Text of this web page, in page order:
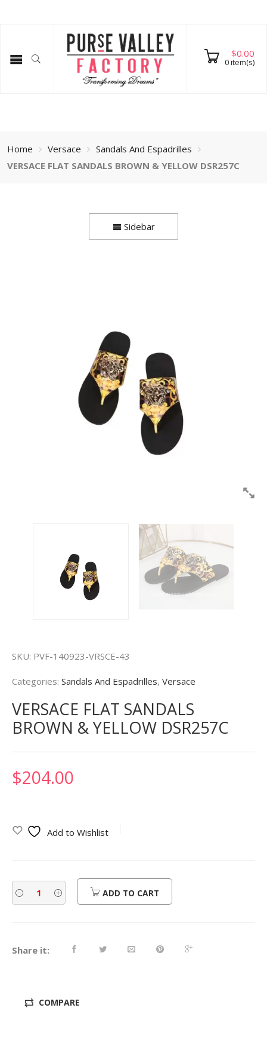
$0.00
0item(s)
Home Versace
Sandals And Espadrilles
VERSACE FLAT SANDALS BROWN & YELLOW DSR257C
Sidebar
SKU: PVF-140923-VRSCE-43
Categories: Sandals And Espadrilles, Versace
VERSACE FLAT SANDALS
BROWN & YELLOW DSR257C
$204.00
Add to Wishlist
ADD TO CART
Share it:
COMPARE